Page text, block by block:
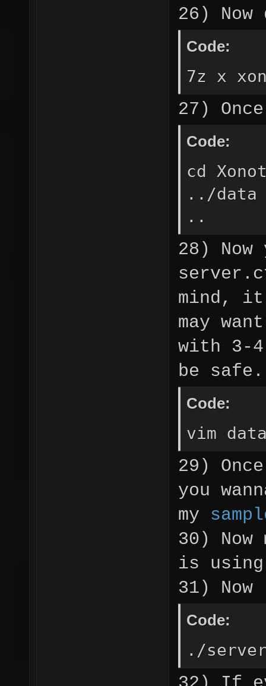
26) Now
Code:
7z x
27)
Code:
cd
../data
..
28)
mind,
may
with 3-
be
Code:
vim
29)
you
my
30)
is
31)
Code:
./